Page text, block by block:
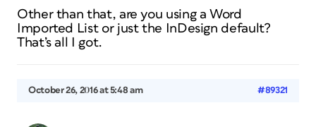
Other than that, are you using a Word
Imported List or just the InDesign default?
That’s all I got.
October 26, 2016 at 5:48 am #89321